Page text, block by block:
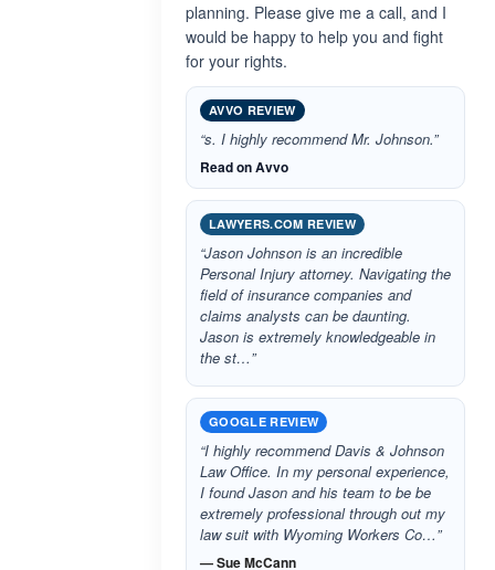
planning. Please give me a call, and I
would be happy to help you and fight
for your rights.
AVVO REVIEW
“s. I highly recommend Mr. Johnson.”
Read on Avvo
LAWYERS.COM REVIEW
“Jason Johnson is an incredible
Personal Injury attorney. Navigating the
field of insurance companies and
claims analysts can be daunting.
Jason is extremely knowledgeable in
the st…”
GOOGLE REVIEW
“I highly recommend Davis & Johnson
Law Office. In my personal experience,
I found Jason and his team to be be
extremely professional through out my
law suit with Wyoming Workers Co…”
— Sue McCann